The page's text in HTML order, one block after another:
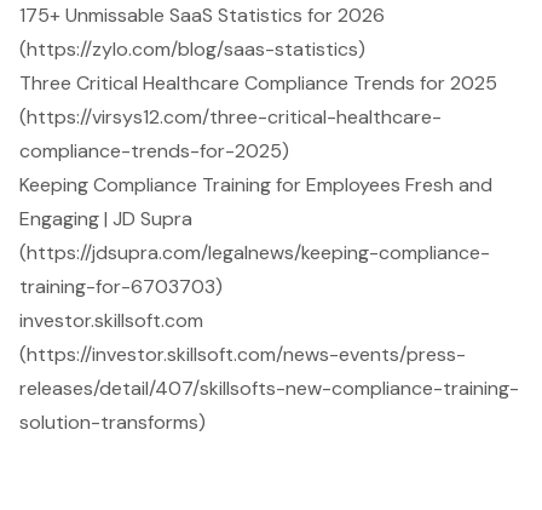
175+ Unmissable SaaS Statistics for 2026
(https://zylo.com/blog/saas-statistics)
Three Critical Healthcare Compliance Trends for 2025
(https://virsys12.com/three-critical-healthcare-
compliance-trends-for-2025)
Keeping Compliance Training for Employees Fresh and
Engaging | JD Supra
(https://jdsupra.com/legalnews/keeping-compliance-
training-for-6703703)
investor.skillsoft.com
(https://investor.skillsoft.com/news-events/press-
releases/detail/407/skillsofts-new-compliance-training-
solution-transforms)